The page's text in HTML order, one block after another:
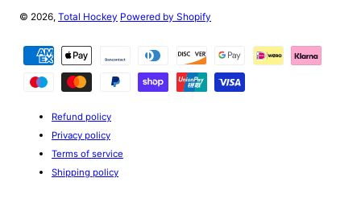
© 2026, Total Hockey Powered by Shopify
methods
Refund policy
Privacy policy
Terms of service
Shipping policy